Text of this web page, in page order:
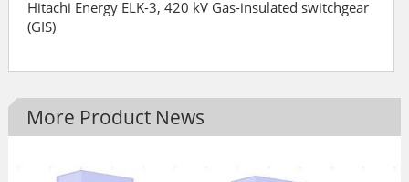
Hitachi Energy ELK-3, 420 kV Gas-insulated switchgear
(GIS)
More Product News